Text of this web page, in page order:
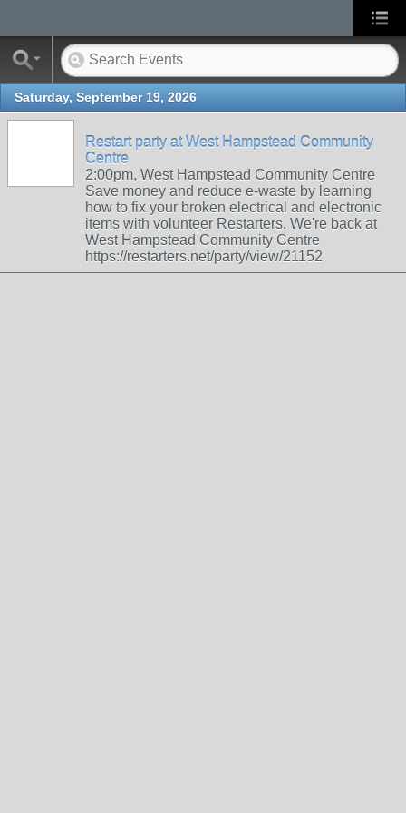
Saturday, September 19, 2026
Restart party at West Hampstead Community
Centre
2:00pm, West Hampstead Community Centre
Save money and reduce e-waste by learning
how to fix your broken electrical and electronic
items with volunteer Restarters. We're back at
West Hampstead Community Centre
https://restarters.net/party/view/21152